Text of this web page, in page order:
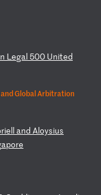
n Legal 500 United
Global Arbitration
riell and Aloysius
apore